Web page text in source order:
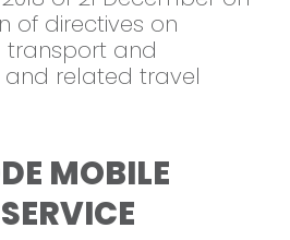
of directives on
transport and
related travel
MOBILE